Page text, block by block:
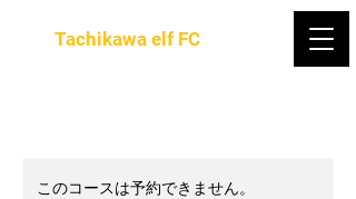
Tachikawa elf FC
このコースは予約できません。